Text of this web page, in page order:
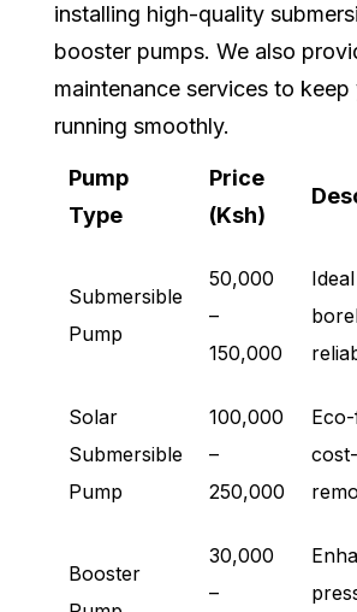
installing high-quality
booster pumps. We also
maintenance services to keep
running smoothly.
Pump
Type
Price
(Ksh)
Submersible
Pump
50,000
–
150,000
Solar
Submersible
Pump
100,000
–
250,000
Booster
30,000
–